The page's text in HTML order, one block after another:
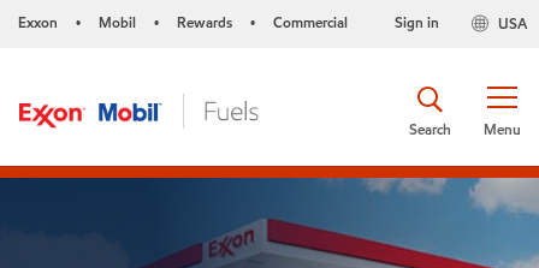
Exxon • Mobil • Rewards • Commercial USA
Sign in
Menu
Search